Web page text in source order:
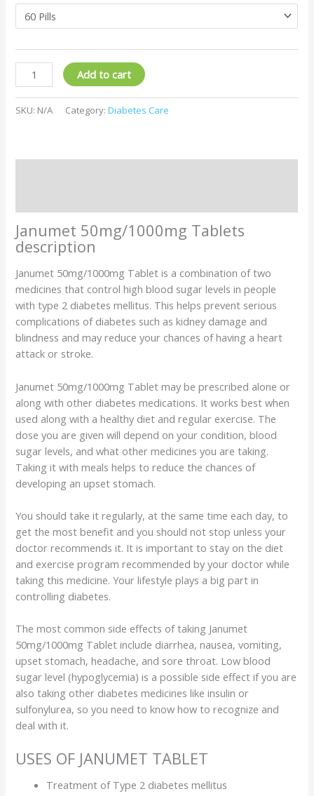
Add to cart
SKU: N/A Category:Diabetes Care
Janumet 50mg/1000mg Tablets
description
Janumet 50mg/1000mg Tablet is a combination of two
medicines that control high blood sugar levels in people
with type 2 diabetes mellitus. This helps prevent serious
complications of diabetes such as kidney damage and
blindness and may reduce your chances of having a heart
attack or stroke.
Janumet 50mg/1000mg Tablet may be prescribed alone or
along with other diabetes medications. It works best when
used along with a healthy diet and regular exercise. The
dose you are given will depend on your condition, blood
sugar levels, and what other medicines you are taking.
Taking it with meals helps to reduce the chances of
developing an upset stomach.
You should take it regularly, at the same time each day, to
get the most benefit and you should not stop unless your
doctor recommends it. It is important to stay on the diet
and exercise program recommended by your doctor while
taking this medicine. Your lifestyle plays a big part in
controlling diabetes.
The most common side effects of taking Janumet
50mg/1000mg Tablet include diarrhea, nausea, vomiting,
upset stomach, headache, and sore throat. Low blood
sugar level (hypoglycemia) is a possible side effect if you are
also taking other diabetes medicines like insulin or
sulfonylurea, so you need to know how to recognize and
deal with it.
USES OF JANUMET TABLET
Treatment of Type 2 diabetes mellitus